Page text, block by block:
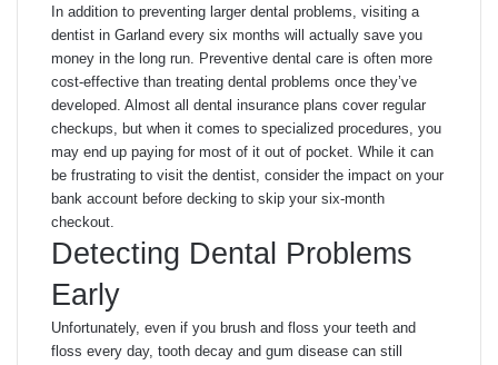
In addition to preventing larger dental problems, visiting a
dentist in Garland every six months will actually save you
money in the long run. Preventive dental care is often more
cost-effective than treating dental problems once they’ve
developed. Almost all dental insurance plans cover regular
checkups, but when it comes to specialized procedures, you
may end up paying for most of it out of pocket. While it can
be frustrating to visit the dentist, consider the impact on your
bank account before decking to skip your six-month
checkout.
Detecting Dental Problems
Early
Unfortunately, even if you brush and floss your teeth and
floss every day, tooth decay and gum disease can still